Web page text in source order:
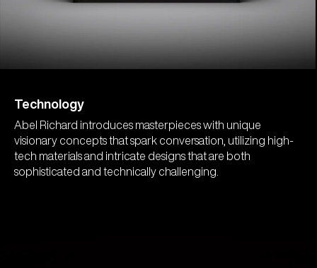
Technology
Abel Richard introduces masterpieces with unique
visionary concepts that spark conversation, utilizing high-
tech materials and intricate designs that are both
sophisticated and technically challenging.